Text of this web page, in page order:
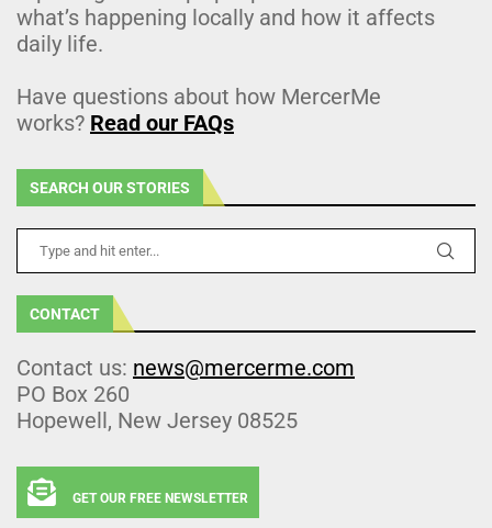
what’s happening locally and how it affects
daily life.
Have questions about how MercerMe
works? Read our FAQs
SEARCH OUR STORIES
CONTACT
Contact us: news@mercerme.com
PO Box 260
Hopewell, New Jersey 08525
GET OUR FREE NEWSLETTER